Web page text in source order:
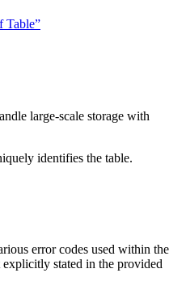
Table”
large-scale storage with
identifies the table.
error codes used within the
stated in the provided